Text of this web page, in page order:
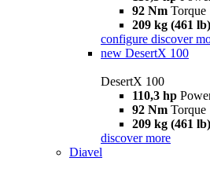
92 Nm Torque
209 kg (461 lb)
configure discover
new DesertX 100
DesertX 100
110,3 hp
92 Nm Torque
209 kg (461 lb)
discover more
Diavel